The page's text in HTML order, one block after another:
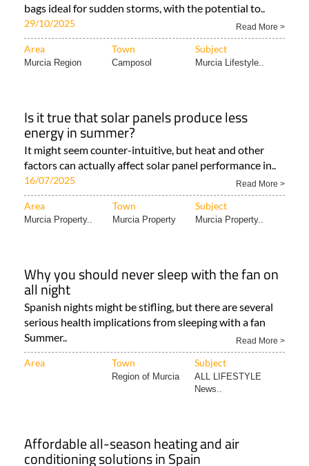
bags ideal for sudden storms, with the potential to..
29/10/2025 Read More >
Area Town Subject
Murcia Region Camposol Murcia Lifestyle..
Is it true that solar panels produce less
energy in summer?
It might seem counter-intuitive, but heat and other
factors can actually affect solar panel performance in..
16/07/2025 Read More >
Area Town Subject
Murcia Property.. Murcia Property Murcia Property..
Why you should never sleep with the fan on
all night
Spanish nights might be stifling, but there are several
serious health implications from sleeping with a fan
Summer..
Read More >
Area Town Subject
Region of Murcia
ALL LIFESTYLE
News..
Affordable all-season heating and air
conditioning solutions in Spain